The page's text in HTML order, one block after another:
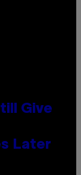
Give
Later